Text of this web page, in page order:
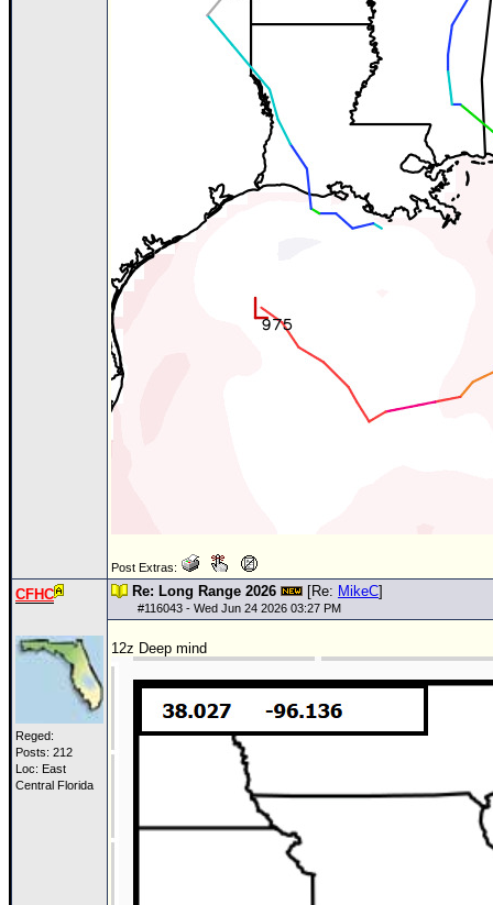
Post Extras:
CFHC
Reged:
Posts: 212
Loc: East
Central Florida
Re: Long Range 2026 [Re: MikeC]
#116043 - Wed Jun 24 2026 03:27 PM
12z Deep mind